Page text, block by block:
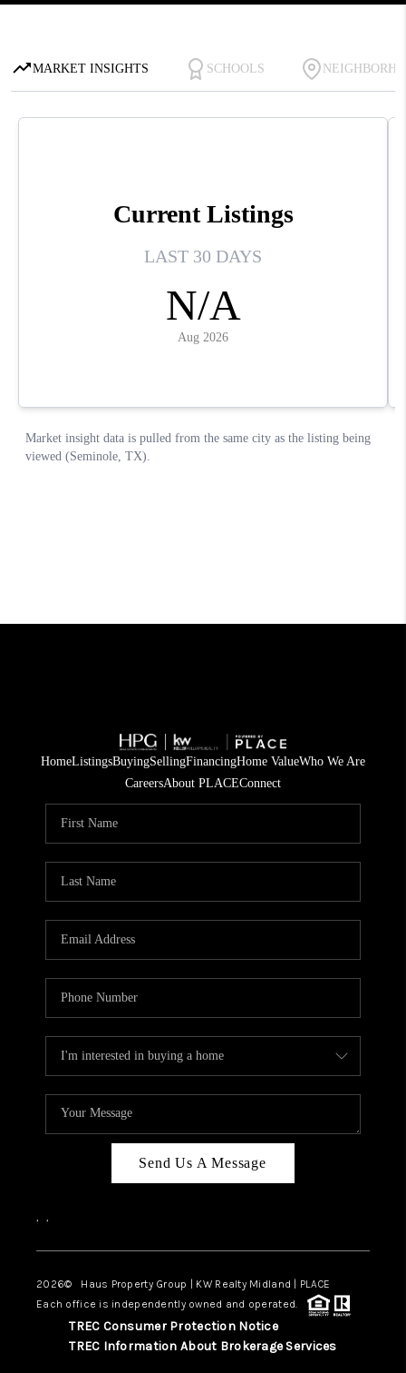
HomeListingsBuyingSellingFinancingHome ValueWho We Are
CareersAbout PLACEConnect
Send Us A Message
, ,
2026© Haus Property Group | KW Realty Midland | PLACE
Each office is independently owned and operated.
TREC Consumer Protection Notice
TREC Information About Brokerage Services